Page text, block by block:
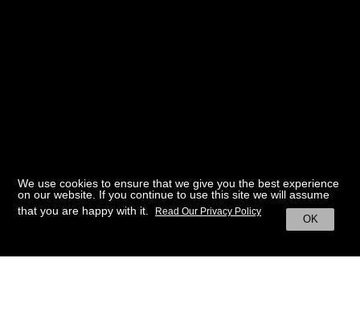
We use cookies to ensure that we give you the best experience
on our website. If you continue to use this site we will assume
that you are happy with it.
OK
Read Our Privacy Policy